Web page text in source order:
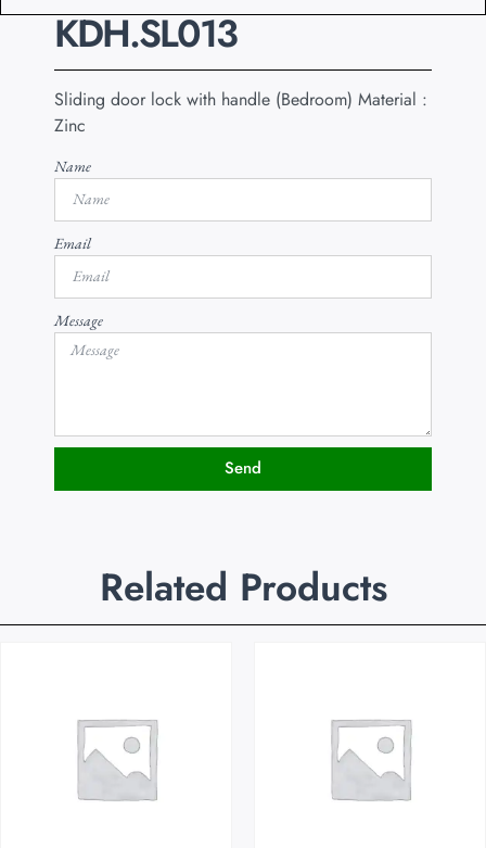
KDH.SL013
Sliding door lock with handle (Bedroom) Material :
Zinc
Name
Email
Message
Send
Related Products